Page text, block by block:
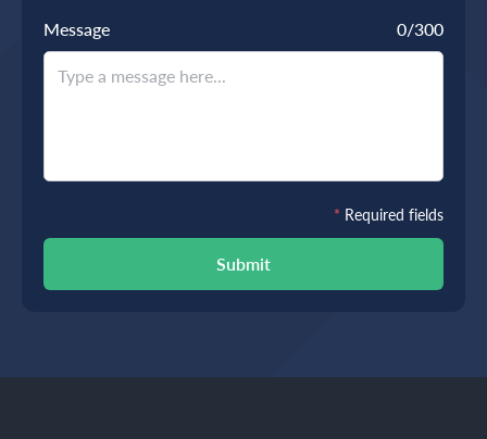
Message 0/300
Submit
* Required fields